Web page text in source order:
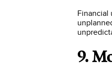
Financial
9.